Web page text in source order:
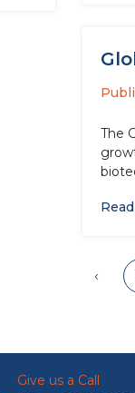
The
‹
Give us a Call